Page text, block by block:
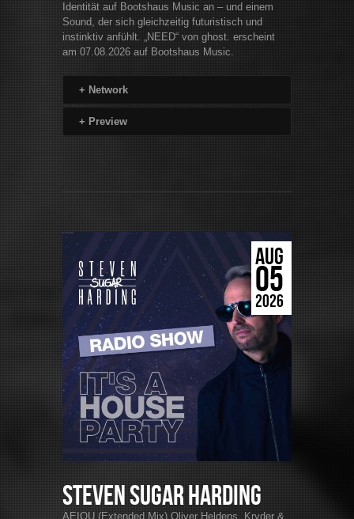
Identität auf Bootshaus Music an – und einem
Sound, der sich gleichzeitig futuristisch und
instinktiv anfühlt. „NEED“ von ghost. erscheint
am 07.08.2026 auf Bootshaus Music.
+ Network
+ Preview
AUG
05
2026
Steven Sugar Harding
AEIOU (Extended Mix) Oliver Heldens, Kryder &